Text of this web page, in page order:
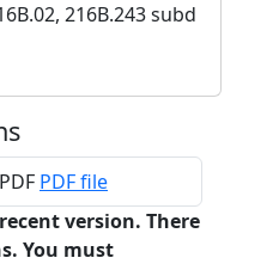
216B.243 subd
PDF file
version. There
You must